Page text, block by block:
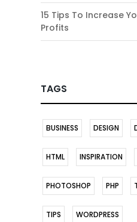
15 Tips To Increase
Profits
TAGS
BUSINESS DESIGN
HTML INSPIRATION
PHOTOSHOP PHP
TIPS WORDPRESS